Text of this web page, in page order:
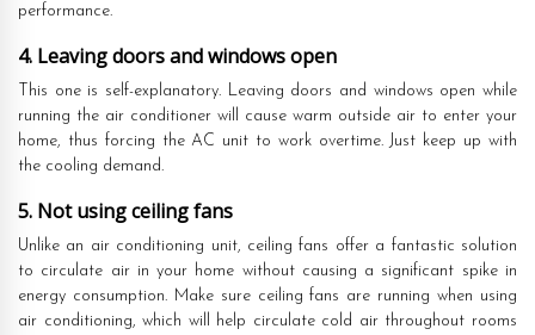
performance.
4. Leaving doors and windows open
This one is self-explanatory. Leaving doors and windows open while
running the air conditioner will cause warm outside air to enter your
home, thus forcing the AC unit to work overtime. Just keep up with
the cooling demand.
5. Not using ceiling fans
Unlike an air conditioning unit, ceiling fans offer a fantastic solution
to circulate air in your home without causing a significant spike in
energy consumption. Make sure ceiling fans are running when using
air conditioning, which will help circulate cold air throughout rooms